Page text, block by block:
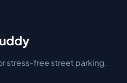
stress-free street parking.